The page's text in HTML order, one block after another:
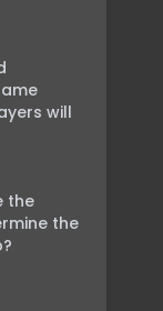
will
the
the